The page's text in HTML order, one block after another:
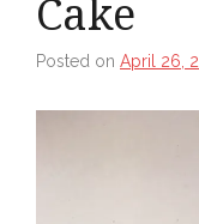
Cake
Posted on April 26,